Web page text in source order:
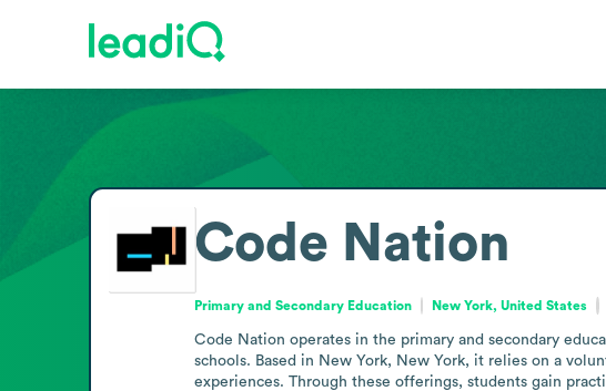
Code Nation
Primary and Secondary Education New York, United States
Code Nation operates in the primary and secondary
schools. Based in New York, New York, it relies on a
experiences. Through these offerings, students gain